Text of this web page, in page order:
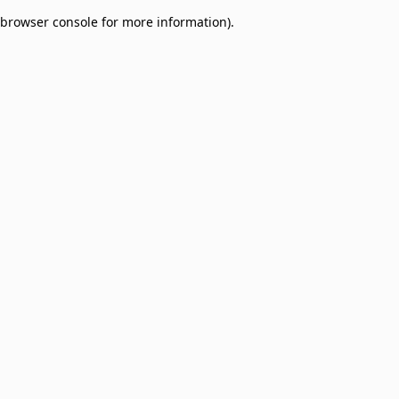
browser console for more information).